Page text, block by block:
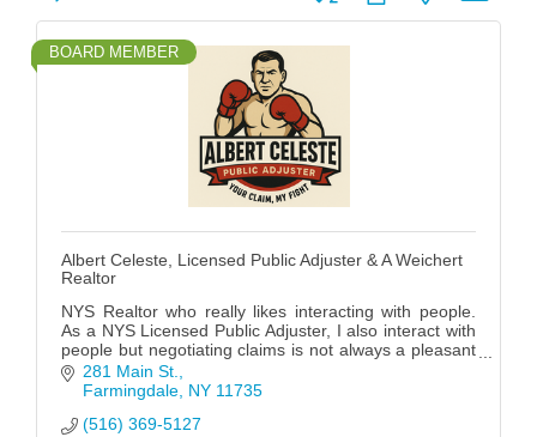
BOARD MEMBER
Albert Celeste, Licensed Public Adjuster & A Weichert
Realtor
NYS Realtor who really likes interacting with people.
As a NYS Licensed Public Adjuster, I also interact with
people but negotiating claims is not always a pleasant
experience while RE is usually Fun!
281 Main St.
Farmingdale NY 11735
(516) 369-5127